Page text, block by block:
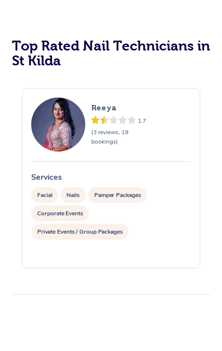
Top Rated Nail Technicians in
St Kilda
Reeya
1.7
(3 reviews, 19
bookings)
Services
Facial Nails Pamper Packages
Corporate Events
Private Events / Group Packages